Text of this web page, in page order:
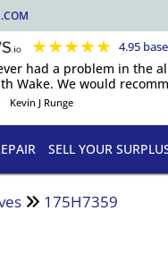
★★★★★ 4.95
had a problem in the
Wake. We would
Kevin J Runge
SELL YOUR
175H7359